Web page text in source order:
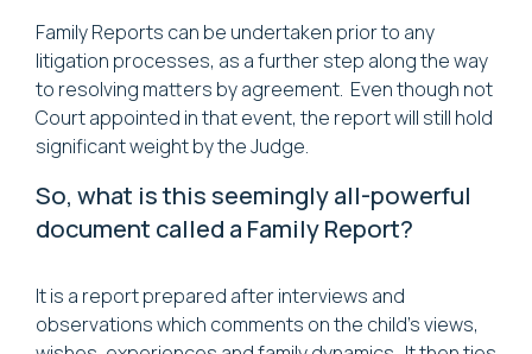
Family Reports can be undertaken prior to any
litigation processes, as a further step along the way
to resolving matters by agreement. Even though not
Court appointed in that event, the report will still hold
significant weight by the Judge.
So, what is this seemingly all-powerful
document called a Family Report?
It is a report prepared after interviews and
observations which comments on the child's views,